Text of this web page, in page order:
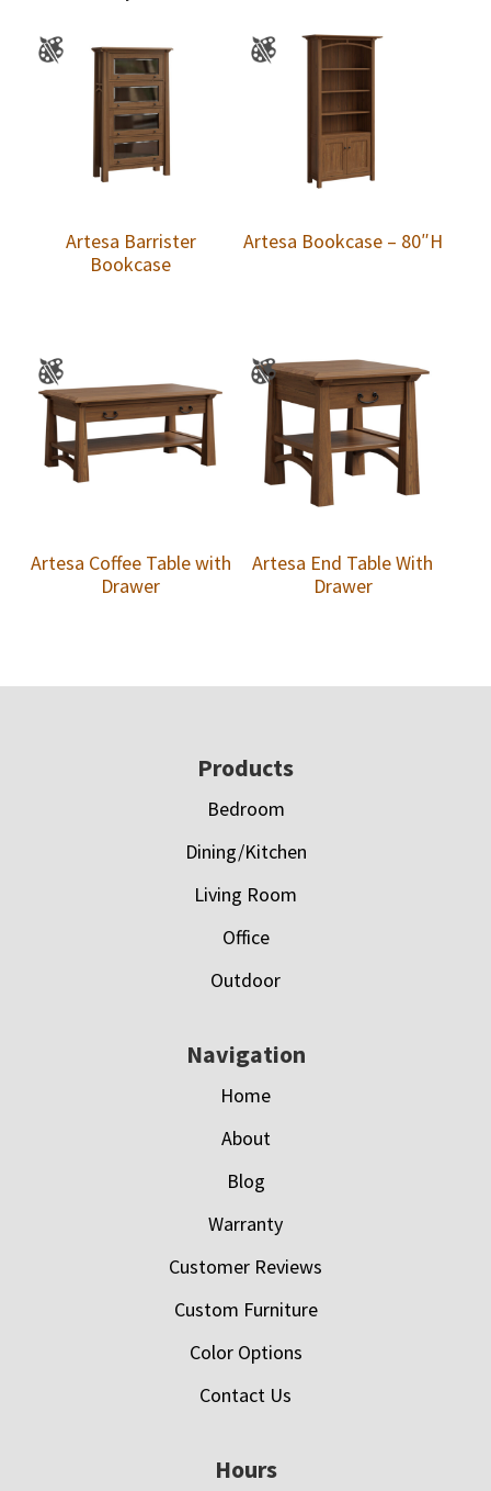
Artesa Barrister
Bookcase
Artesa Bookcase – 80″H
Artesa Coffee Table with
Drawer
Artesa End Table With
Drawer
Products
Bedroom
Dining/Kitchen
Living Room
Office
Outdoor
Navigation
Home
About
Blog
Warranty
Customer Reviews
Custom Furniture
Color Options
Contact Us
Hours